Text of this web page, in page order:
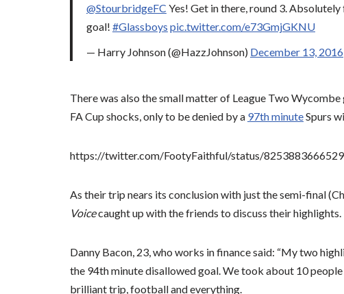
@StourbridgeFC Yes! Get in there, round 3.
goal! #Glassboys pic.twitter.com/e73GmjGKNU
— Harry Johnson (@HazzJohnson) December 13, 2016
There was also the small matter of League Two
FA Cup shocks, only to be denied by a 97th minuteSpurs
https://twitter.com/FootyFaithful/status/
As their trip nears its conclusion with just the semi-final
Voicecaught up with the friends to discuss their highlights.
Danny Bacon, 23, who works in finance said: “My two
the 94th minute disallowed goal. We took about 10
brilliant trip, football and everything.